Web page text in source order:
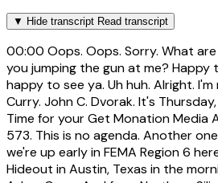
▼ Hide transcript Read transcript
00:00 Oops. Oops. Sorry. What
you jumping the gun at me? Happy
happy to see ya. Uh huh. Alright.
Curry. John C. Dvorak. It's
Time for your Get Monation Media
573. This is no agenda. Another
we're up early in FEMA Region 6
Hideout in Austin, Texas in the